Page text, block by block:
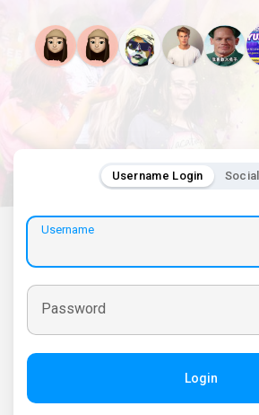
Username Login
Username
Password
Login